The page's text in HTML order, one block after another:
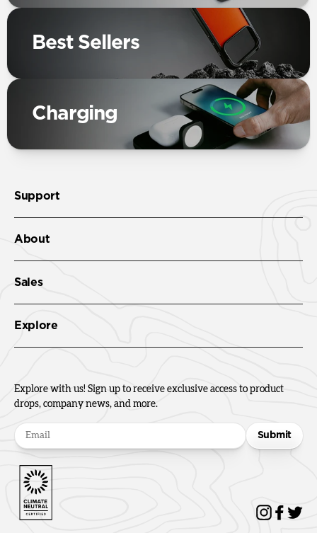
Best Sellers
Charging
Support
About
Sales
Explore
Explore with us! Sign up to receive exclusive access to product
drops, company news, and more.
Submit